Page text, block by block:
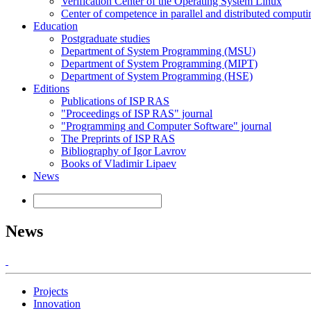
Center of competence in parallel and distributed
Education
Postgraduate studies
Department of System Programming (MSU)
Department of System Programming (MIPT)
Department of System Programming (HSE)
Editions
Publications of ISP RAS
"Proceedings of ISP RAS" journal
"Programming and Computer Software" journal
The Preprints of ISP RAS
Bibliography of Igor Lavrov
Books of Vladimir Lipaev
News
News
Projects
Innovation